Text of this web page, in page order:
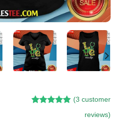
(3 customer
reviews)